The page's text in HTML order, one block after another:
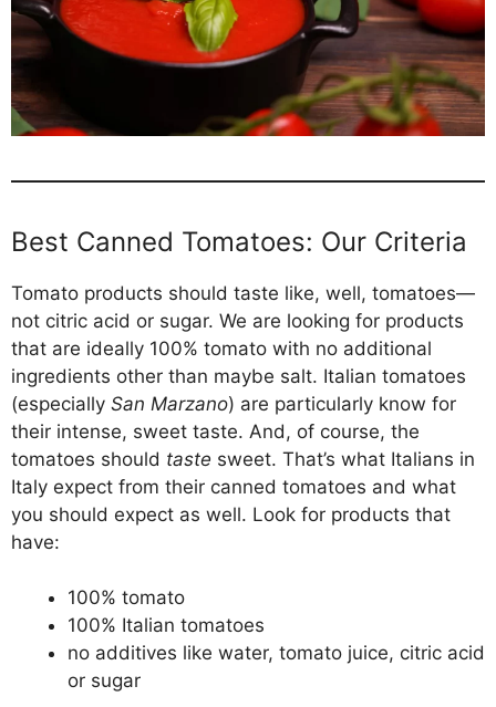
Best Canned Tomatoes: Our Criteria
Tomato products should taste like, well, tomatoes—
not citric acid or sugar. We are looking for products
that are ideally 100% tomato with no additional
ingredients other than maybe salt. Italian tomatoes
(especially San Marzano) are particularly know for
their intense, sweet taste. And, of course, the
tomatoes should taste sweet. That’s what Italians in
Italy expect from their canned tomatoes and what
you should expect as well. Look for products that
have:
100% tomato
100% Italian tomatoes
no additives like water, tomato juice, citric acid
or sugar